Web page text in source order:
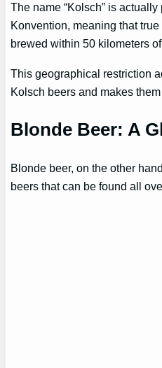
The name “Kolsch” is
Konvention, meaning that true
brewed within 50 kilometers
This geographical restriction
Kolsch beers and makes
Blonde Beer: A
Blonde beer, on the other
beers that can be found all